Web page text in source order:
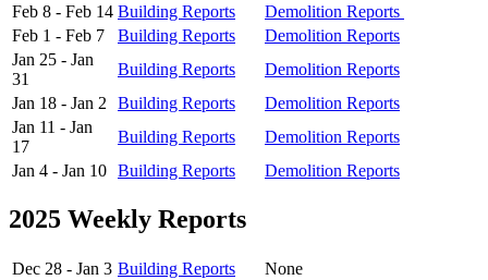
Feb 8 - Feb 14 Building Reports
Demolition Reports
Feb 1 - Feb 7
Building Reports
Demolition Reports
Jan 25 - Jan
31
Building Reports
Demolition Reports
Jan 18 - Jan 2
Building Reports
Demolition Reports
Jan 11 - Jan
17
Building Reports
Demolition Reports
Jan 4 - Jan 10 Building Reports Demolition Reports
2025 Weekly Reports
Dec 28 - Jan 3 Building Reports
None